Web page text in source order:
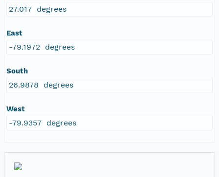
27.017 degrees
East
-79.1972 degrees
South
26.9878 degrees
West
-79.9357 degrees